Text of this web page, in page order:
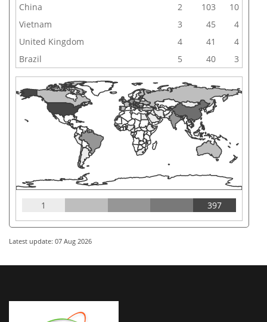
China
2 103
10
Vietnam
3 45
4
United Kingdom
4 41
4
Brazil
5 40 3
1 397
Latest update: 07 Aug 2026